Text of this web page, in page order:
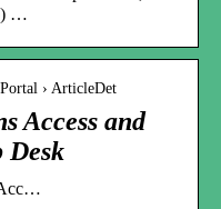
…
› ArticleDet
Access and
Desk